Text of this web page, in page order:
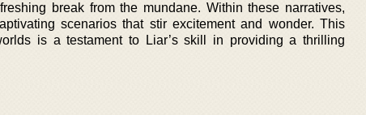
break from the mundane. Within these narratives,
scenarios that stir excitement and wonder. This
is a testament to Liar’s skill in providing a thrilling